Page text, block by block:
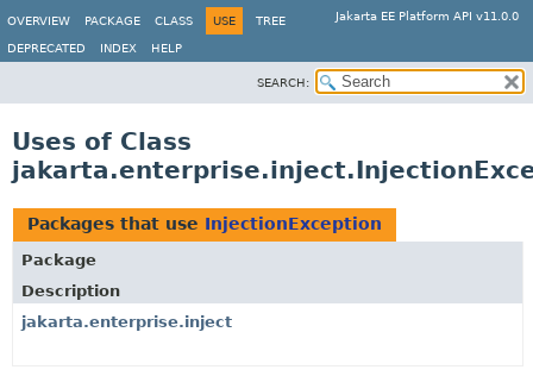
Jakarta EE Platform API v11.0.0
OVERVIEW PACKAGE CLASS USE TREE
DEPRECATED INDEX HELP
SEARCH:
Uses of Class
Packages that use InjectionException
Package
Description
jakarta.enterprise.inject